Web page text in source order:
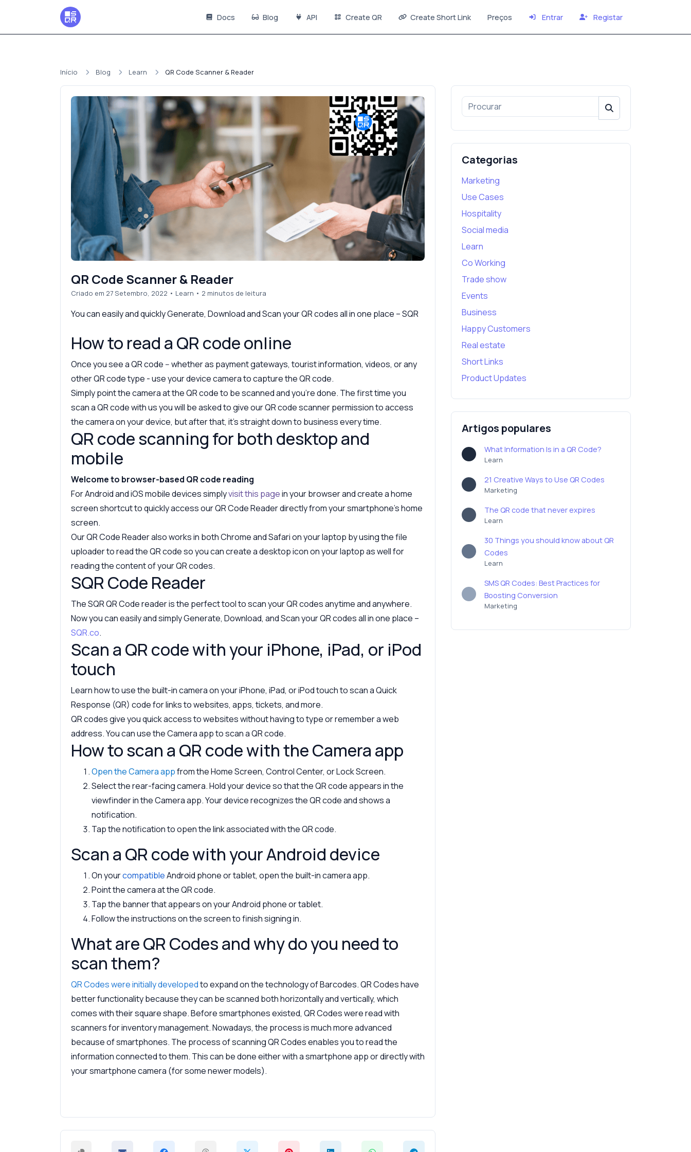
Docs Blog API Create QR Create Short Link Preços Entrar Registar
Início Blog Learn QR Code Scanner & Reader
QR Code Scanner & Reader
Criado em 27 Setembro, 2022 • Learn • 2 minutos de leitura
You can easily and quickly Generate, Download and Scan your QR codes all in one place – SQR
How to read a QR code online
Once you see a QR code -- whether as payment gateways, tourist information, videos, or any
other QR code type - use your device camera to capture the QR code.
Simply point the camera at the QR code to be scanned and you’re done. The first time you
scan a QR code with us you will be asked to give our QR code scanner permission to access
the camera on your device, but after that, it’s straight down to business every time.
QR code scanning for both desktop and
mobile
Welcome to browser-based QR code reading
For Android and iOS mobile devices simplyvisit this pagein your browser and create a home
screen shortcut to quickly access our QR Code Reader directly from your smartphone's home
screen.
Our QR Code Reader also works in both Chrome and Safari on your laptop by using the file
uploader to read the QR code so you can create a desktop icon on your laptop as well for
reading the content of your QR codes.
SQR Code Reader
The SQR QR Code reader is the perfect tool to scan your QR codes anytime and anywhere.
Now you can easily and simply Generate, Download, and Scan your QR codes all in one place –
SQR.co.
Scan a QR code with your iPhone, iPad, or iPod
touch
Learn how to use the built-in camera on your iPhone, iPad, or iPod touch to scan a Quick
Response (QR) code for links to websites, apps, tickets, and more.
QR codes give you quick access to websites without having to type or remember a web
address. You can use the Camera app to scan a QR code.
How to scan a QR code with the Camera app
Open the Camera appfrom the Home Screen, Control Center, or Lock Screen.
Select the rear-facing camera. Hold your device so that the QR code appears in the
viewfinder in the Camera app. Your device recognizes the QR code and shows a
notification.
Tap the notification to open the link associated with the QR code.
Scan a QR code with your Android device
On yourcompatibleAndroid phone or tablet, open the built-in camera app.
Point the camera at the QR code.
Tap the banner that appears on your Android phone or tablet.
Follow the instructions on the screen to finish signing in.
What are QR Codes and why do you need to
scan them?
QR Codes were initially developedto expand on the technology of Barcodes. QR Codes have
better functionality because they can be scanned both horizontally and vertically, which
comes with their square shape. Before smartphones existed, QR Codes were read with
scanners for inventory management. Nowadays, the process is much more advanced
because of smartphones. The process of scanning QR Codes enables you to read the
information connected to them. This can be done either with a smartphone app or directly with
your smartphone camera (for some newer models).
Categorias
Marketing
Use Cases
Hospitality
Social media
Learn
Co Working
Trade show
Events
Business
Happy Customers
Real estate
Short Links
Product Updates
Artigos populares
What Information Is in a QR Code?
Learn
21 Creative Ways to Use QR Codes
Marketing
The QR code that never expires
Learn
30 Things you should know about QR
Codes
Learn
SMS QR Codes: Best Practices for
Boosting Conversion
Marketing